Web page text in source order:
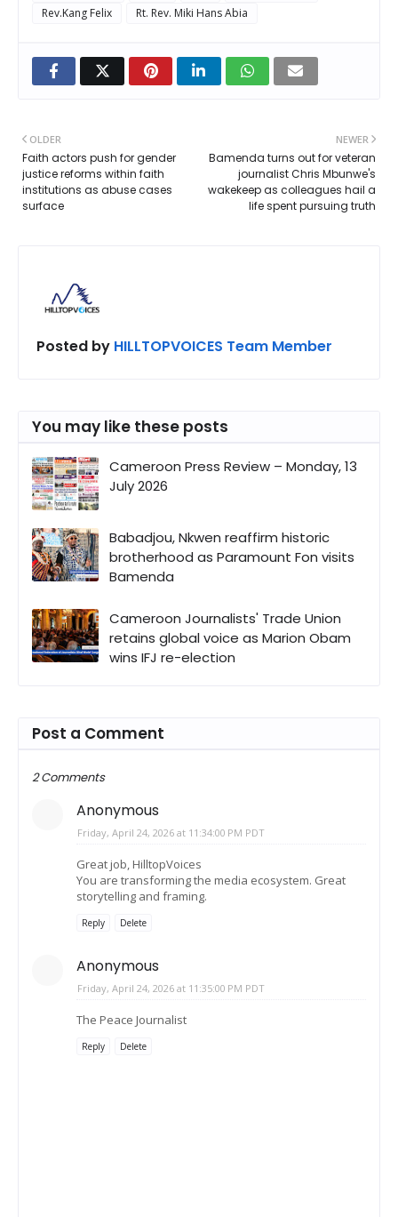
Rev.Kang Felix
Rt. Rev. Miki Hans Abia
NEWER
Bamenda turns out for veteran
journalist Chris Mbunwe's
wakekeep as colleagues hail a
life spent pursuing truth
OLDER
Faith actors push for gender
justice reforms within faith
institutions as abuse cases
surface
Posted by HILLTOPVOICES Team Member
You may like these posts
Cameroon Press Review – Monday, 13
July 2026
Babadjou, Nkwen reaffirm historic
brotherhood as Paramount Fon visits
Bamenda
Cameroon Journalists' Trade Union
retains global voice as Marion Obam
wins IFJ re-election
Post a Comment
2 Comments
Anonymous
Friday, April 24, 2026 at 11:34:00 PM PDT
Great job, HilltopVoices
You are transforming the media ecosystem. Great
storytelling and framing.
Reply Delete
Anonymous
Friday, April 24, 2026 at 11:35:00 PM PDT
The Peace Journalist
Reply Delete